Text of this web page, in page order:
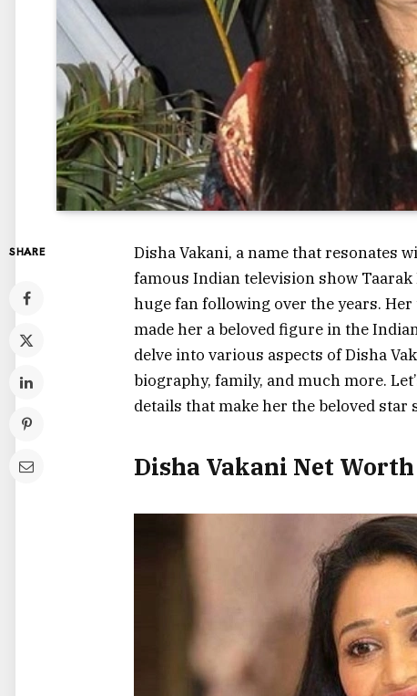
SHARE
Disha Vakani, a name that resonates
famous Indian television show Taarak
huge fan following over the years.
made her a beloved figure in the
delve into various aspects of Disha
biography, family, and much more.
details that make her the beloved star
Disha Vakani Net Worth